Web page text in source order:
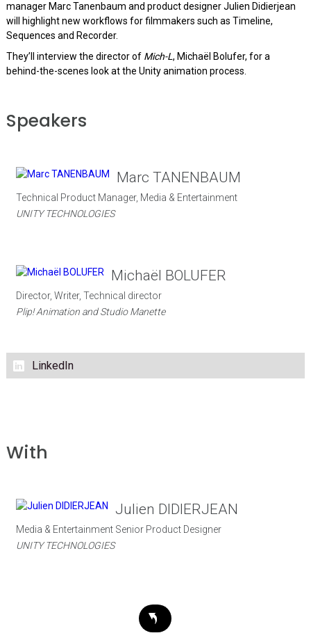
manager Marc Tanenbaum and product designer Julien Didierjean
will highlight new workflows for filmmakers such as Timeline,
Sequences and Recorder.
They’ll interview the director of Mich-L, Michaël Bolufer, for a
behind-the-scenes look at the Unity animation process.
Speakers
Marc TANENBAUM
Technical Product Manager, Media & Entertainment
UNITY TECHNOLOGIES
Michaël BOLUFER
Director, Writer, Technical director
Plip! Animation and Studio Manette
LinkedIn
With
Julien DIDIERJEAN
Media & Entertainment Senior Product Designer
UNITY TECHNOLOGIES